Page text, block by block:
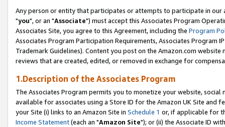
Any person or entity that participates or attempts to participate in our
"you", or an "Associate") must accept this Associates Program
Associates Site, you agree to this Agreement, including the Program
Associates Program Participation Requirements, Associates Program
Trademark Guidelines). Content you post on the Amazon.com
reviews that are created, edited, or removed in exchange for
1.Description of the Associates Program
The Associates Program permits you to monetize your website,
available for associates using a Store ID for the Amazon UK Site and
your Site (i) links to an Amazon Site in Schedule 1 or, if applicable for
Income Statement(each an "Amazon Site"); or (ii) the Associate ID